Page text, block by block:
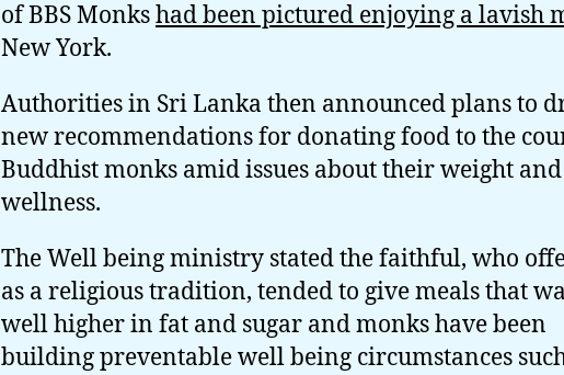
of BBS Monkshad been pictured enjoying a lavish
New York.
Authorities in Sri Lanka then announced plans to
new recommendations for donating food to the
Buddhist monks amid issues about their weight and
wellness.
The Well being ministry stated the faithful, who
as a religious tradition, tended to give meals that
well higher in fat and sugar and monks have been
building preventable well being circumstances